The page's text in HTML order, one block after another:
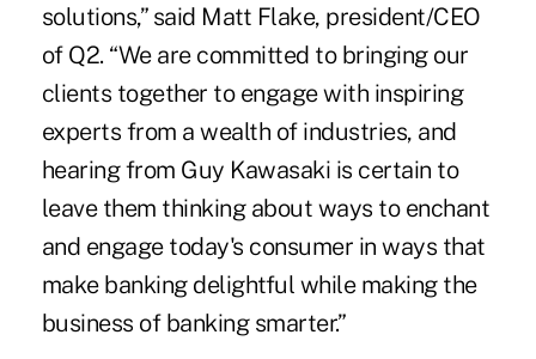
solutions,” said Matt Flake, president/CEO
of Q2. “We are committed to bringing our
clients together to engage with inspiring
experts from a wealth of industries, and
hearing from Guy Kawasaki is certain to
leave them thinking about ways to enchant
and engage today's consumer in ways that
make banking delightful while making the
business of banking smarter.”